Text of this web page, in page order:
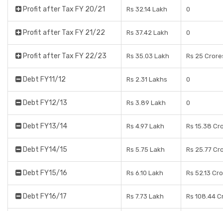
Profit after Tax FY 20/21 Rs 32.14 Lakh 0
Profit after Tax FY 21/22 Rs 37.42 Lakh 0
Profit after Tax FY 22/23 Rs 35.03 Lakh Rs 25
Debt FY11/12 Rs 2.31 Lakhs 0
Debt FY12/13 Rs 3.89 Lakh 0
Debt FY13/14 Rs 4.97 Lakh Rs 15.38
Debt FY14/15 Rs 5.75 Lakh Rs 25.77
Debt FY15/16 Rs 6.10 Lakh Rs 52.13
Debt FY16/17 Rs 7.73 Lakh Rs 108.44